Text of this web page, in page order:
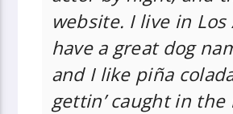
website. I live in Los
have a great dog
and I like piña
gettin’ caught in the